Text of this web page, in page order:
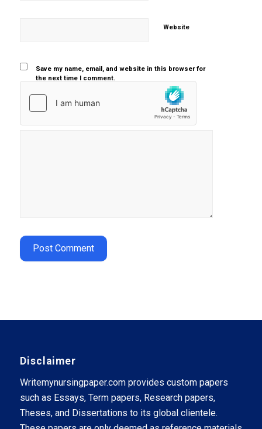
Website
Save my name, email, and website in this browser for
the next time I comment.
Disclaimer
Writemynursingpaper.com provides custom papers
such as Essays, Term papers, Research papers,
Theses, and Dissertations to its global clientele.